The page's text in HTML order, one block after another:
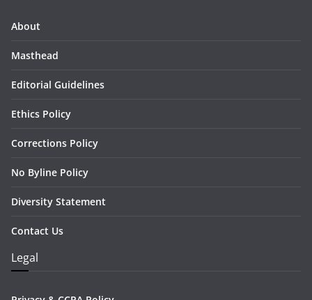
About
Masthead
Editorial Guidelines
Ethics Policy
Corrections Policy
No Byline Policy
Diversity Statement
Contact Us
Legal